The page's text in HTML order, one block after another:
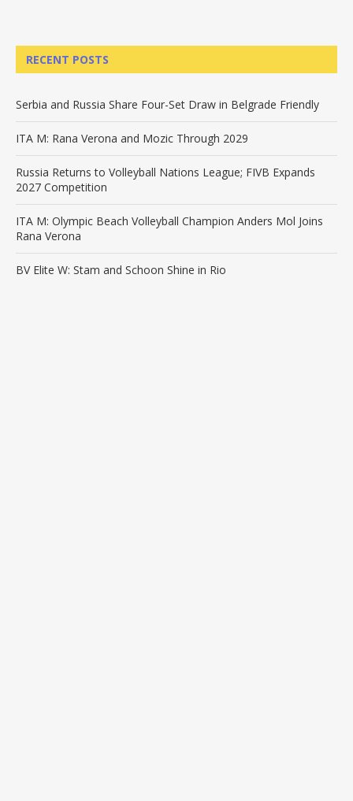
RECENT POSTS
Serbia and Russia Share Four-Set Draw in Belgrade Friendly
ITA M: Rana Verona and Mozic Through 2029
Russia Returns to Volleyball Nations League; FIVB Expands
2027 Competition
ITA M: Olympic Beach Volleyball Champion Anders Mol Joins
Rana Verona
BV Elite W: Stam and Schoon Shine in Rio